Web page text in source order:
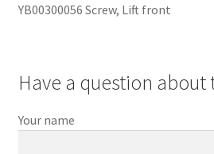
YB00300056 Screw, Lift front
Have a question about
Your name